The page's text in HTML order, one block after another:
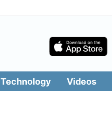
Technology Videos